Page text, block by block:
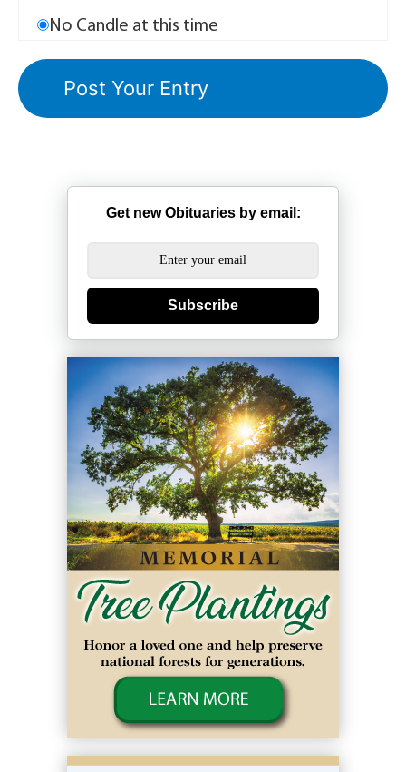
No Candle at this time
Get new Obituaries by email:
Subscribe